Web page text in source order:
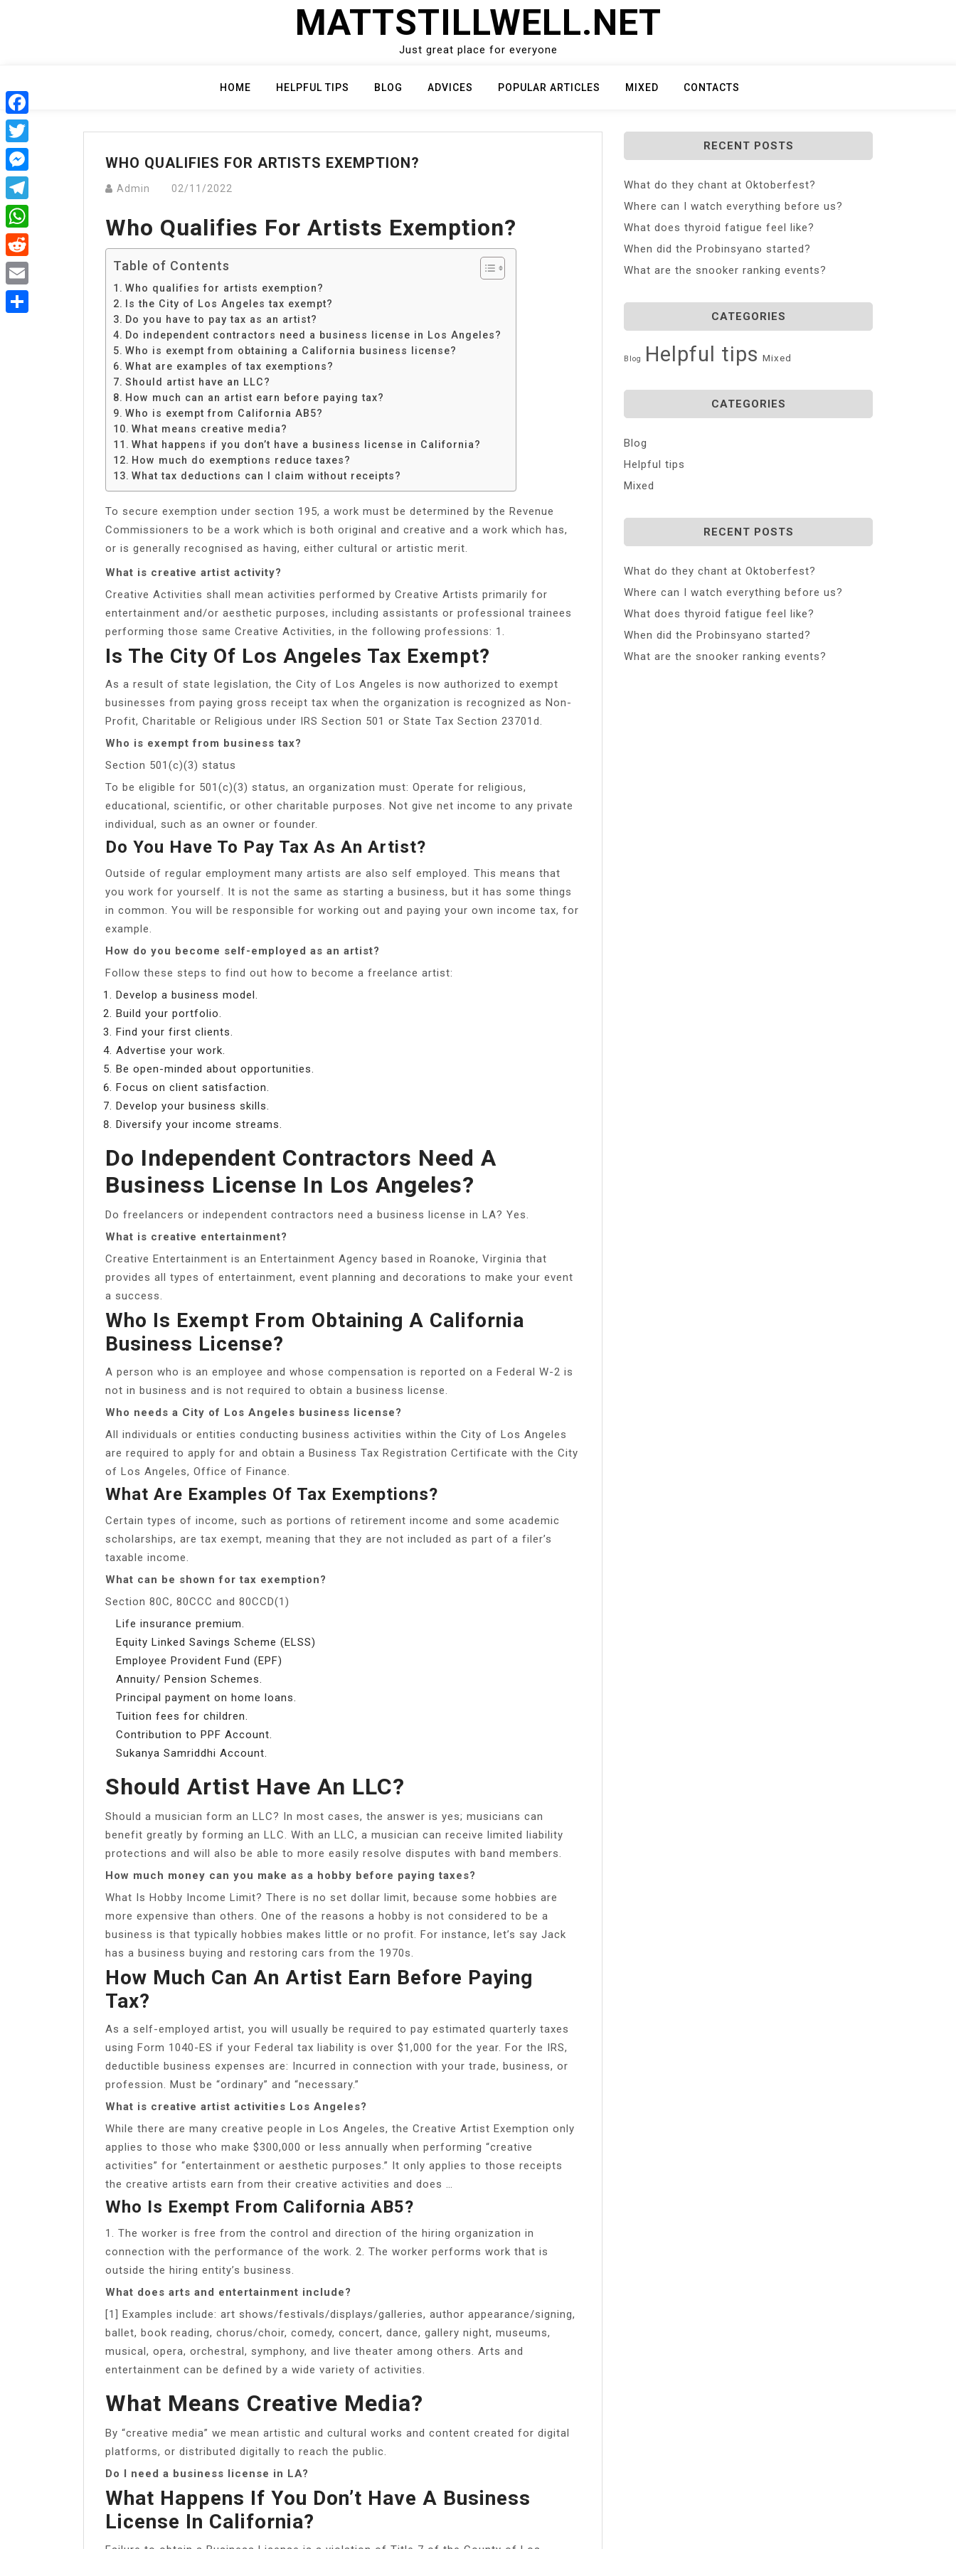
MATTSTILLWELL.NET
Just great place for everyone
HOME HELPFUL TIPS BLOG ADVICES POPULAR ARTICLES MIXED CONTACTS
WHO QUALIFIES FOR ARTISTS EXEMPTION?
Admin 02/11/2022
Who Qualifies For Artists Exemption?
Table of Contents
Who qualifies for artists exemption?
Is the City of Los Angeles tax exempt?
Do you have to pay tax as an artist?
Do independent contractors need a business license in Los Angeles?
Who is exempt from obtaining a California business license?
What are examples of tax exemptions?
Should artist have an LLC?
How much can an artist earn before paying tax?
Who is exempt from California AB5?
What means creative media?
What happens if you don’t have a business license in California?
How much do exemptions reduce taxes?
What tax deductions can I claim without receipts?
To secure exemption under section 195, a work must be determined by the Revenue
Commissioners to be a work which is both original and creative and a work which has,
or is generally recognised as having, either cultural or artistic merit.
What is creative artist activity?
Creative Activities shall mean activities performed by Creative Artists primarily for
entertainment and/or aesthetic purposes, including assistants or professional trainees
performing those same Creative Activities, in the following professions: 1.
Is The City Of Los Angeles Tax Exempt?
As a result of state legislation, the City of Los Angeles is now authorized to exempt
businesses from paying gross receipt tax when the organization is recognized as Non-
Profit, Charitable or Religious under IRS Section 501 or State Tax Section 23701d.
Who is exempt from business tax?
Section 501(c)(3) status
To be eligible for 501(c)(3) status, an organization must: Operate for religious,
educational, scientific, or other charitable purposes. Not give net income to any private
individual, such as an owner or founder.
Do You Have To Pay Tax As An Artist?
Outside of regular employment many artists are also self employed. This means that
you work for yourself. It is not the same as starting a business, but it has some things
in common. You will be responsible for working out and paying your own income tax, for
example.
How do you become self-employed as an artist?
Follow these steps to find out how to become a freelance artist:
Develop a business model.
Build your portfolio.
Find your first clients.
Advertise your work.
Be open-minded about opportunities.
Focus on client satisfaction.
Develop your business skills.
Diversify your income streams.
Do Independent Contractors Need A
Business License In Los Angeles?
Do freelancers or independent contractors need a business license in LA? Yes.
What is creative entertainment?
Creative Entertainment is an Entertainment Agency based in Roanoke, Virginia that
provides all types of entertainment, event planning and decorations to make your event
a success.
Who Is Exempt From Obtaining A California
Business License?
A person who is an employee and whose compensation is reported on a Federal W-2 is
not in business and is not required to obtain a business license.
Who needs a City of Los Angeles business license?
All individuals or entities conducting business activities within the City of Los Angeles
are required to apply for and obtain a Business Tax Registration Certificate with the City
of Los Angeles, Office of Finance.
What Are Examples Of Tax Exemptions?
Certain types of income, such as portions of retirement income and some academic
scholarships, are tax exempt, meaning that they are not included as part of a filer’s
taxable income.
What can be shown for tax exemption?
Section 80C, 80CCC and 80CCD(1)
Life insurance premium.
Equity Linked Savings Scheme (ELSS)
Employee Provident Fund (EPF)
Annuity/ Pension Schemes.
Principal payment on home loans.
Tuition fees for children.
Contribution to PPF Account.
Sukanya Samriddhi Account.
Should Artist Have An LLC?
Should a musician form an LLC? In most cases, the answer is yes; musicians can
benefit greatly by forming an LLC. With an LLC, a musician can receive limited liability
protections and will also be able to more easily resolve disputes with band members.
How much money can you make as a hobby before paying taxes?
What Is Hobby Income Limit? There is no set dollar limit, because some hobbies are
more expensive than others. One of the reasons a hobby is not considered to be a
business is that typically hobbies makes little or no profit. For instance, let’s say Jack
has a business buying and restoring cars from the 1970s.
How Much Can An Artist Earn Before Paying
Tax?
As a self-employed artist, you will usually be required to pay estimated quarterly taxes
using Form 1040-ES if your Federal tax liability is over $1,000 for the year. For the IRS,
deductible business expenses are: Incurred in connection with your trade, business, or
profession. Must be “ordinary” and “necessary.”
What is creative artist activities Los Angeles?
While there are many creative people in Los Angeles, the Creative Artist Exemption only
applies to those who make $300,000 or less annually when performing “creative
activities” for “entertainment or aesthetic purposes.” It only applies to those receipts
the creative artists earn from their creative activities and does …
Who Is Exempt From California AB5?
1. The worker is free from the control and direction of the hiring organization in
connection with the performance of the work. 2. The worker performs work that is
outside the hiring entity’s business.
What does arts and entertainment include?
[1] Examples include: art shows/festivals/displays/galleries, author appearance/signing,
ballet, book reading, chorus/choir, comedy, concert, dance, gallery night, museums,
musical, opera, orchestral, symphony, and live theater among others. Arts and
entertainment can be defined by a wide variety of activities.
What Means Creative Media?
By “creative media” we mean artistic and cultural works and content created for digital
platforms, or distributed digitally to reach the public.
Do I need a business license in LA?
What Happens If You Don’t Have A Business
License In California?
RECENT POSTS
What do they chant at Oktoberfest?
Where can I watch everything before us?
What does thyroid fatigue feel like?
When did the Probinsyano started?
What are the snooker ranking events?
CATEGORIES
Blog Helpful tips Mixed
CATEGORIES
Blog
Helpful tips
Mixed
RECENT POSTS
What do they chant at Oktoberfest?
Where can I watch everything before us?
What does thyroid fatigue feel like?
When did the Probinsyano started?
What are the snooker ranking events?
Facebook
Twitter
Messenger
Telegram
WhatsApp
Reddit
Email